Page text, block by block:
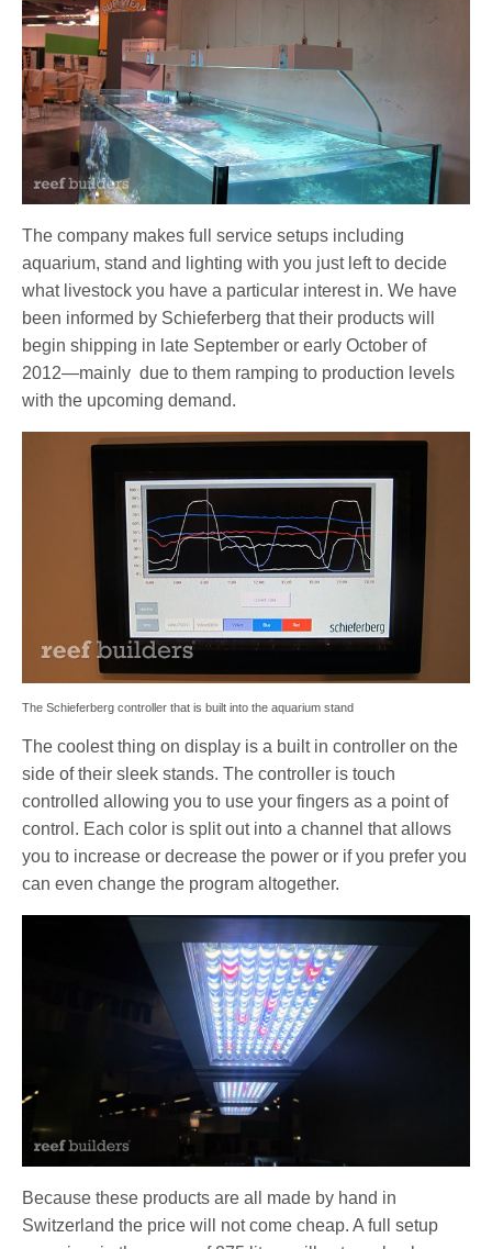
The company makes full service setups including
aquarium, stand and lighting with you just left to decide
what livestock you have a particular interest in. We have
been informed by Schieferberg that their products will
begin shipping in late September or early October of
2012—mainly due to them ramping to production levels
with the upcoming demand.
The Schieferberg controller that is built into the aquarium stand
The coolest thing on display is a built in controller on the
side of their sleek stands. The controller is touch
controlled allowing you to use your fingers as a point of
control. Each color is split out into a channel that allows
you to increase or decrease the power or if you prefer you
can even change the program altogether.
Because these products are all made by hand in
Switzerland the price will not come cheap. A full setup